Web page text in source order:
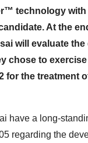
technology with
At the
will evaluate the
chose to
for the treatment
have a long-
regarding the